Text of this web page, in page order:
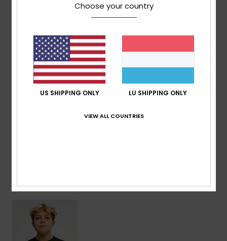
100% Organic Cotton heavy weight [220
Fit:Over-sized fit
Neck:Crew neck
Other:Soft hand screen print
Branding:Woven label at side seam
Recently Viewed
Choose your country
US SHIPPING ONLY LU SHIPPING ONLY
VIEW ALL COUNTRIES